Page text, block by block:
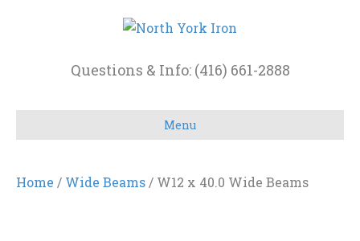
Questions & Info: (416) 661-2888
Menu
Home / Wide Beams / W12 x 40.0 Wide Beams